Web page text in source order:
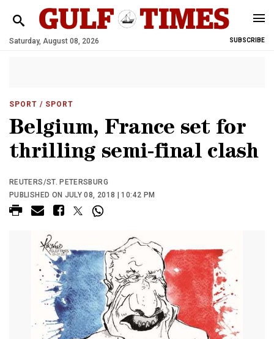
Saturday, August 08, 2026 SUBSCRIBE
SPORT / SPORT
Belgium, France set for
thrilling semi-final clash
REUTERS/ST. PETERSBURG
PUBLISHED ON JULY 08, 2018 | 10:42 PM